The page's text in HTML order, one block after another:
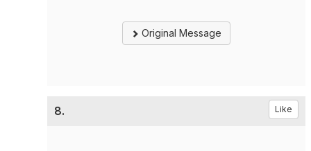
Original Message
8. Like